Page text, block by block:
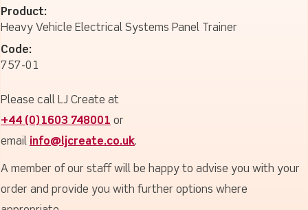
Product:
Heavy Vehicle Electrical Systems Panel Trainer
Code:
757-01
Please call LJ Create at
+44 (0)1603 748001 or
email info@ljcreate.co.uk.
A member of our staff will be happy to advise you with your
order and provide you with further options where